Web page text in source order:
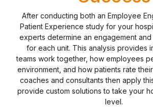
After conducting both an Employee
Patient Experience study for your
experts determine an engagement
for each unit. This analysis provides
teams work together, how employees
environment, and how patients rate
coaches and consultants then apply
provide custom solutions to take your
level.